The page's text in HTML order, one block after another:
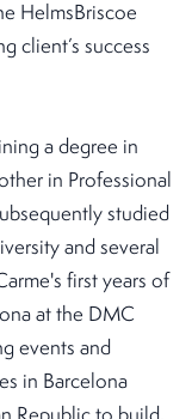
HelmsBriscoe
client’s success
a degree in
in Professional
studied
and several
first years of
at the DMC
events and
in Barcelona